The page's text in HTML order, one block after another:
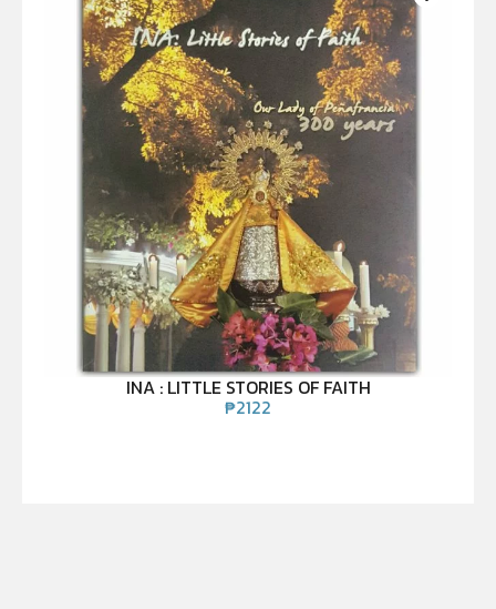
INA : LITTLE STORIES OF FAITH
₱2122